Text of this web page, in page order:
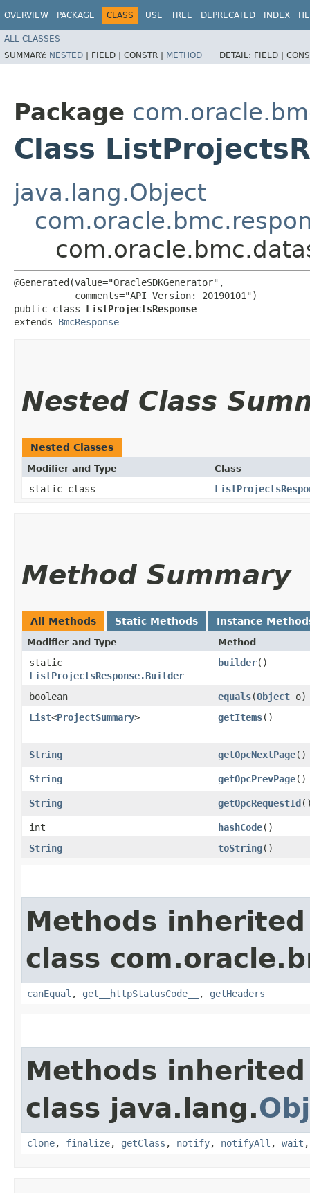
OVERVIEW PACKAGE CLASS USE TREE DEPRECATED INDEX
ALL CLASSES
SUMMARY: NESTED | FIELD | CONSTR | METHOD DETAIL: FIELD |
Package
Class
java.lang.Object
@Generated(value="OracleSDKGenerator",
           comments="API Version: 20190101")
public class ListProjectsResponse
extends BmcResponse
Nested Class
Nested Classes
Modifier and Type Class
static class
Method Summary
All Methods Static Methods Instance
Modifier and Type Method
static
ListProjectsResponse.Builder
builder()
boolean equals​(Object o)
List<ProjectSummary> getItems()
String getOpcNextPage()
String getOpcPrevPage()
String getOpcRequestId
int hashCode()
String
toString()
Methods
class
canEqual , get__httpStatusCode__ , getHeaders
Methods
class java.lang.
clone, finalize, getClass , notify, notifyAll , wait